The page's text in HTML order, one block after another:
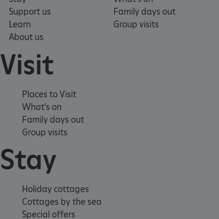
Support us
Learn
About us
Family days out
Group visits
Visit
Places to Visit
What's on
Family days out
Group visits
Stay
Holiday cottages
Cottages by the sea
Special offers
x-ms-routing-name